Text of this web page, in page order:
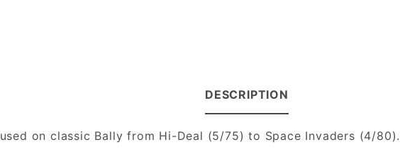
DESCRIPTION
used on classic Bally from Hi-Deal (5/75) to Space Invaders (4/80).